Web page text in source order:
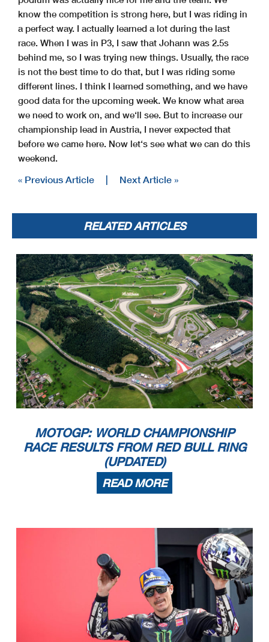
know the competition is strong here, but I was riding in
a perfect way. I actually learned a lot during the last
race. When I was in P3, I saw that Johann was 2.5s
behind me, so I was trying new things. Usually, the race
is not the best time to do that, but I was riding some
different lines. I think I learned something, and we have
good data for the upcoming week. We know what area
we need to work on, and we‘ll see. But to increase our
championship lead in Austria, I never expected that
before we came here. Now let‘s see what we can do this
weekend.
« Previous Article | Next Article »
RELATED ARTICLES
MOTOGP: WORLD CHAMPIONSHIP
RACE RESULTS FROM RED BULL RING
(UPDATED)
READ MORE